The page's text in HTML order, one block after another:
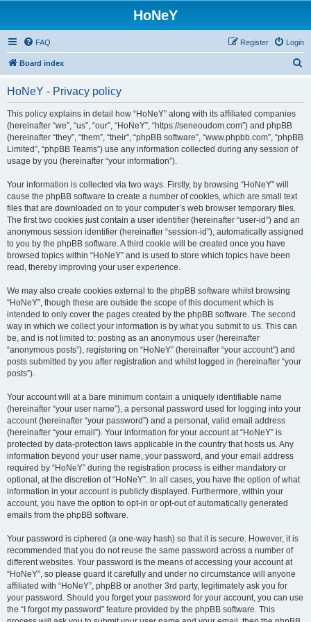
HoNeY
FAQ Login
Register
Board index
HoNeY - Privacy policy
This policy explains in detail how “HoNeY” along with its affiliated companies
(hereinafter “we”, “us”, “our”, “HoNeY”, “https://seneoudom.com”) and phpBB
(hereinafter “they”, “them”, “their”, “phpBB software”, “www.phpbb.com”, “phpBB
Limited”, “phpBB Teams”) use any information collected during any session of
usage by you (hereinafter “your information”).
Your information is collected via two ways. Firstly, by browsing “HoNeY” will
cause the phpBB software to create a number of cookies, which are small text
files that are downloaded on to your computer’s web browser temporary files.
The first two cookies just contain a user identifier (hereinafter “user-id”) and an
anonymous session identifier (hereinafter “session-id”), automatically assigned
to you by the phpBB software. A third cookie will be created once you have
browsed topics within “HoNeY” and is used to store which topics have been
read, thereby improving your user experience.
We may also create cookies external to the phpBB software whilst browsing
“HoNeY”, though these are outside the scope of this document which is
intended to only cover the pages created by the phpBB software. The second
way in which we collect your information is by what you submit to us. This can
be, and is not limited to: posting as an anonymous user (hereinafter
“anonymous posts”), registering on “HoNeY” (hereinafter “your account”) and
posts submitted by you after registration and whilst logged in (hereinafter “your
posts”).
Your account will at a bare minimum contain a uniquely identifiable name
(hereinafter “your user name”), a personal password used for logging into your
account (hereinafter “your password”) and a personal, valid email address
(hereinafter “your email”). Your information for your account at “HoNeY” is
protected by data-protection laws applicable in the country that hosts us. Any
information beyond your user name, your password, and your email address
required by “HoNeY” during the registration process is either mandatory or
optional, at the discretion of “HoNeY”. In all cases, you have the option of what
information in your account is publicly displayed. Furthermore, within your
account, you have the option to opt-in or opt-out of automatically generated
emails from the phpBB software.
Your password is ciphered (a one-way hash) so that it is secure. However, it is
recommended that you do not reuse the same password across a number of
different websites. Your password is the means of accessing your account at
“HoNeY”, so please guard it carefully and under no circumstance will anyone
affiliated with “HoNeY”, phpBB or another 3rd party, legitimately ask you for
your password. Should you forget your password for your account, you can use
the “I forgot my password” feature provided by the phpBB software. This